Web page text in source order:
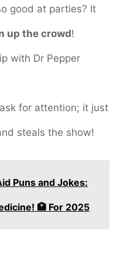
good at parties? It
up the crowd!
with Dr Pepper
for attention; it just
steals the show!
Puns and Jokes:
🏥 For 2025